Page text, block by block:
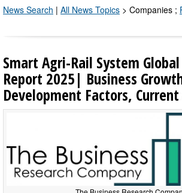
News Search | All News Topics > Companies ;
Smart Agri-Rail System
Report 2025| Business
Development Factors,